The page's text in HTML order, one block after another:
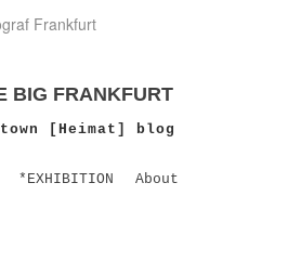
Frankfurt
BIG FRANKFURT
[Heimat] blog
*EXHIBITION About